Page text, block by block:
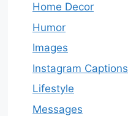
Home Decor
Humor
Images
Instagram Captions
Lifestyle
Messages